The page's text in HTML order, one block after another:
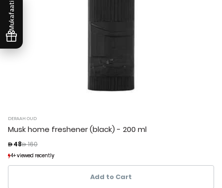
Mukafaati
DERAAH OUD
Musk home freshener (black) - 200 ml
 48Price reduced from
 160
4+ viewed recently
1+ sold recently
4+ viewed recently
1+ sold recently
Add to Cart